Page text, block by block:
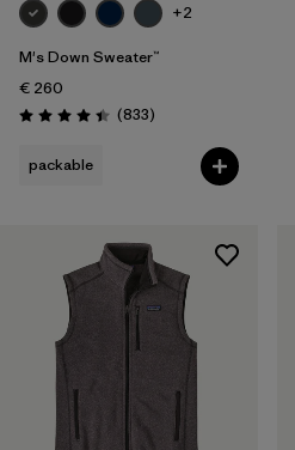
+2
M's Down Sweater™
€ 260
Rating: 4.4 / 5 (833Reviews
)
packable